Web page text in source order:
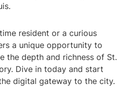
resident or a curious
a unique opportunity to
the depth and richness of St.
Dive in today and start
digital gateway to the city.